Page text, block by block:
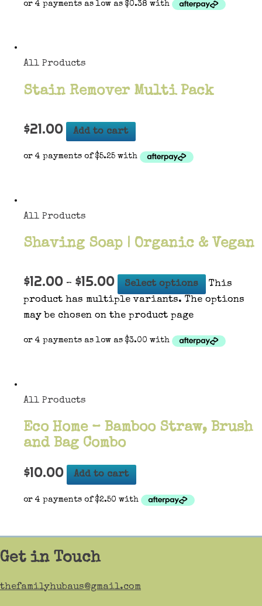
All Products
Stain Remover Multi Pack
$21.00 Add to cart
All Products
Shaving Soap | Organic & Vegan
$12.00 – $15.00 Select options
This
product has multiple variants. The options
may be chosen on the product page
All Products
Eco Home – Bamboo Straw, Brush
and Bag Combo
$10.00 Add to cart
Get in Touch
thefamilyhubaus@gmail.com